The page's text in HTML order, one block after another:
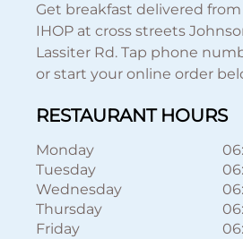
Get breakfast delivered
IHOP at cross streets
Lassiter Rd. Tap phone
or start your online order
RESTAURANT HOURS
Monday
Tuesday
Wednesday
Thursday
Friday